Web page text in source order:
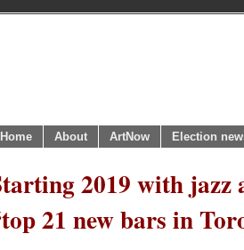
Home About ArtNow Election
2019 with jazz
21 new bars in